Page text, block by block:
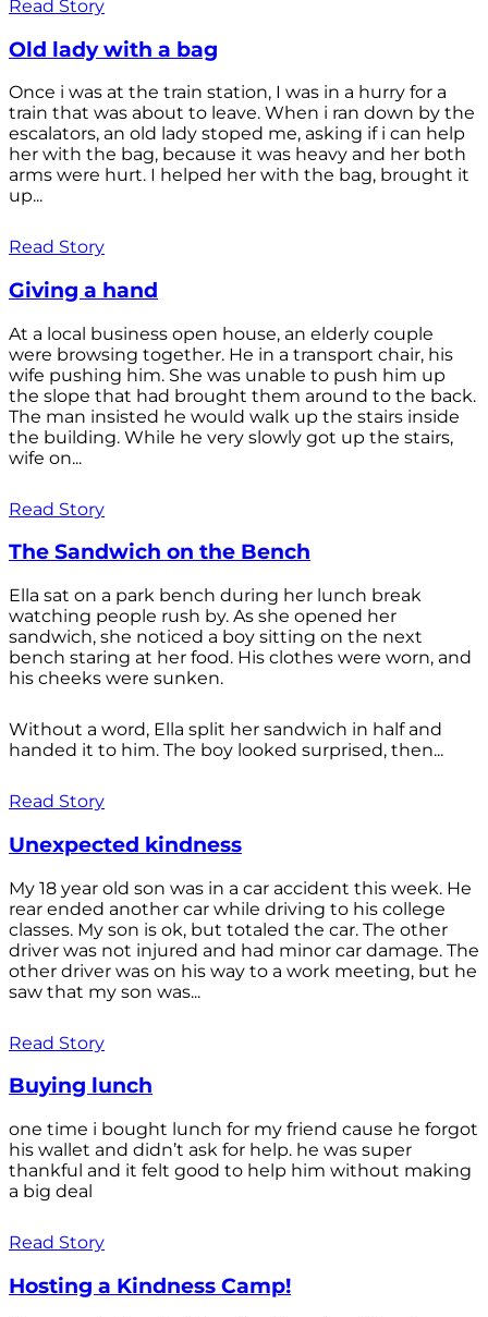
Read Story
Old lady with a bag
Once i was at the train station, I was in a hurry for a
train that was about to leave. When i ran down by the
escalators, an old lady stoped me, asking if i can help
her with the bag, because it was heavy and her both
arms were hurt. I helped her with the bag, brought it
up...
Read Story
Giving a hand
At a local business open house, an elderly couple
were browsing together. He in a transport chair, his
wife pushing him. She was unable to push him up
the slope that had brought them around to the back.
The man insisted he would walk up the stairs inside
the building. While he very slowly got up the stairs,
wife on...
Read Story
The Sandwich on the Bench
Ella sat on a park bench during her lunch break
watching people rush by. As she opened her
sandwich, she noticed a boy sitting on the next
bench staring at her food. His clothes were worn, and
his cheeks were sunken.
Without a word, Ella split her sandwich in half and
handed it to him. The boy looked surprised, then...
Read Story
Unexpected kindness
My 18 year old son was in a car accident this week. He
rear ended another car while driving to his college
classes. My son is ok, but totaled the car. The other
driver was not injured and had minor car damage. The
other driver was on his way to a work meeting, but he
saw that my son was...
Read Story
Buying lunch
one time i bought lunch for my friend cause he forgot
his wallet and didn’t ask for help. he was super
thankful and it felt good to help him without making
a big deal
Read Story
Hosting a Kindness Camp!